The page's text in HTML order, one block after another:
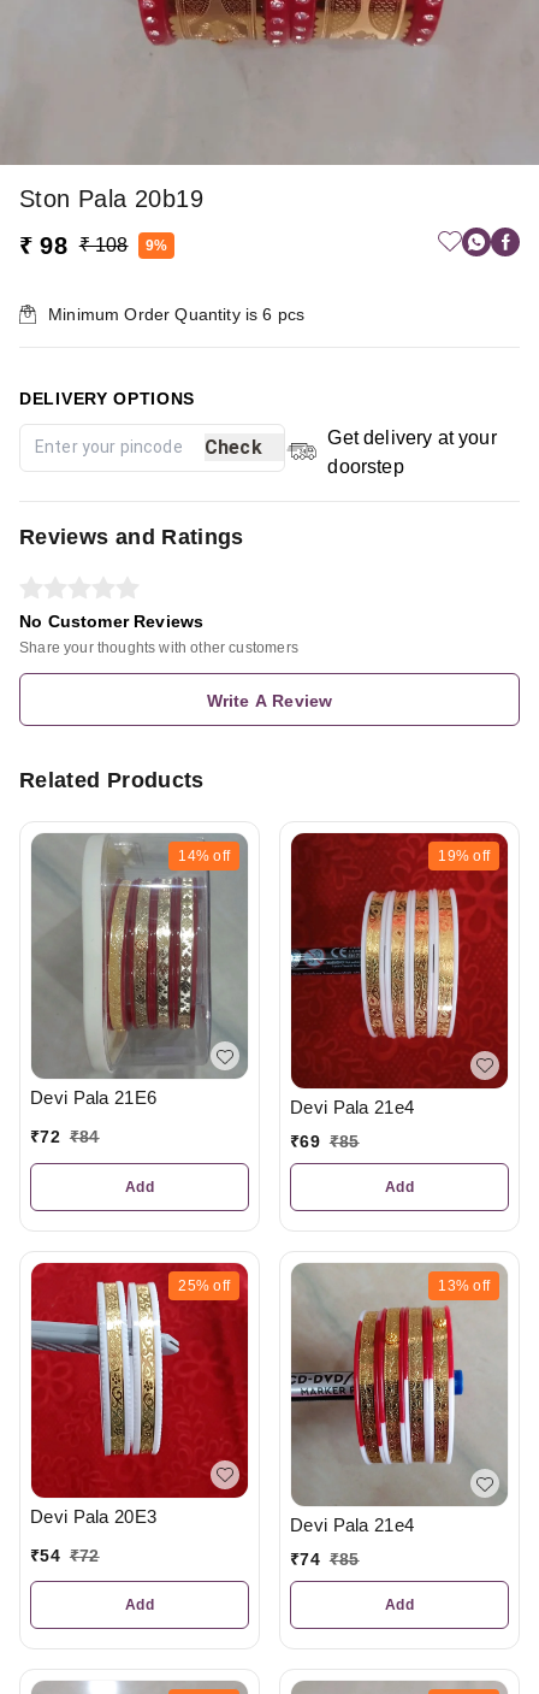
Ston Pala 20b19
₹ 98 ₹ 108 9%
Minimum Order Quantity is6 pcs
DELIVERY OPTIONS
Check
Get delivery at your
doorstep
Reviews and Ratings
No Customer Reviews
Share your thoughts with other customers
Write A Review
Related Products
14% off
Devi Pala 21E6
₹72 ₹84
Add
19% off
Devi Pala 21e4
₹69 ₹85
Add
25% off
Devi Pala 20E3
₹54 ₹72
Add
13% off
Devi Pala 21e4
₹74 ₹85
Add